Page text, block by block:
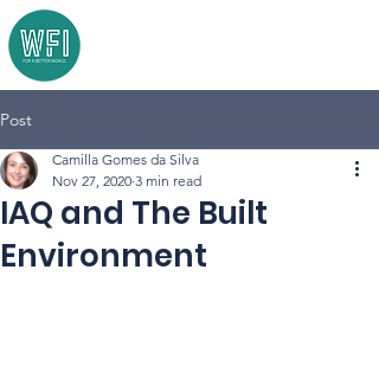
Post
IAQ and The Built
Environment
Camilla Gomes da Silva
Nov 27, 2020 3 min read